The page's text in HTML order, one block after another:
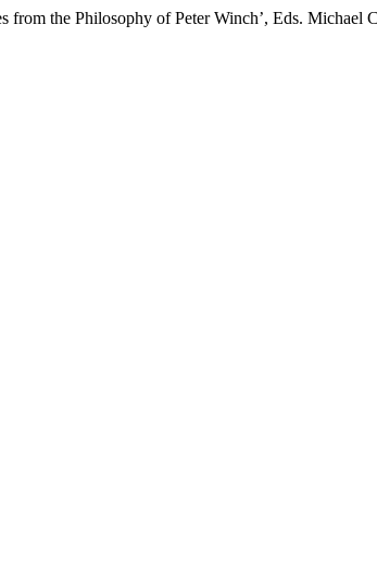
the Philosophy of Peter Winch’, Eds. Michael